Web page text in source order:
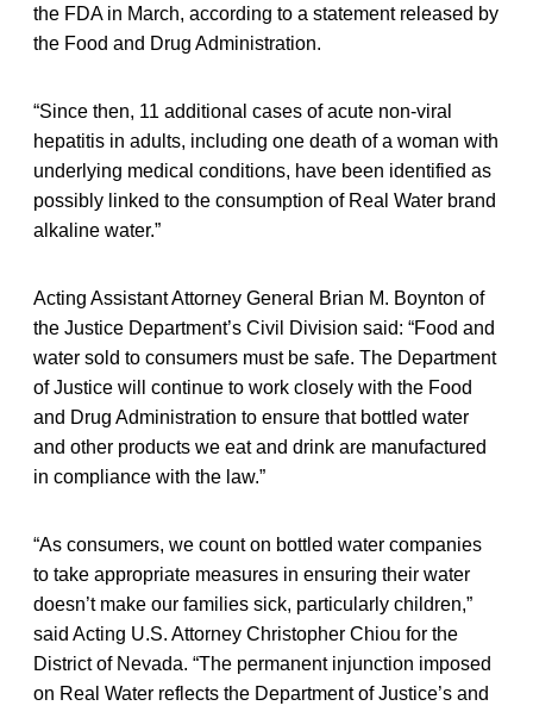
the FDA in March, according to a statement released by
the Food and Drug Administration.
“Since then, 11 additional cases of acute non-viral
hepatitis in adults, including one death of a woman with
underlying medical conditions, have been identified as
possibly linked to the consumption of Real Water brand
alkaline water.”
Acting Assistant Attorney General Brian M. Boynton of
the Justice Department’s Civil Division said: “Food and
water sold to consumers must be safe. The Department
of Justice will continue to work closely with the Food
and Drug Administration to ensure that bottled water
and other products we eat and drink are manufactured
in compliance with the law.”
“As consumers, we count on bottled water companies
to take appropriate measures in ensuring their water
doesn’t make our families sick, particularly children,”
said Acting U.S. Attorney Christopher Chiou for the
District of Nevada. “The permanent injunction imposed
on Real Water reflects the Department of Justice’s and